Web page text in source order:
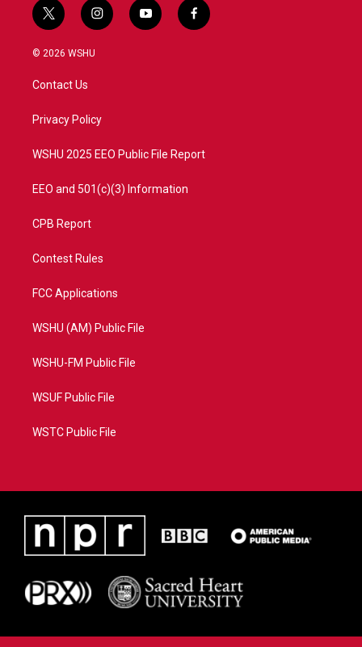
t
w
i
e
i
n
a
y
o
f
a
© 2026 WSHU
Contact Us
Privacy Policy
WSHU 2025 EEO Public File Report
EEO and 501(c)(3) Information
CPB Report
Contest Rules
FCC Applications
WSHU (AM) Public File
WSHU-FM Public File
WSUF Public File
WSTC Public File